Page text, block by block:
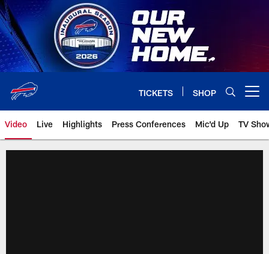
Skip
to
main
content
TICKETS SHOP
Video Live Highlights Press Conferences Mic'd Up TV